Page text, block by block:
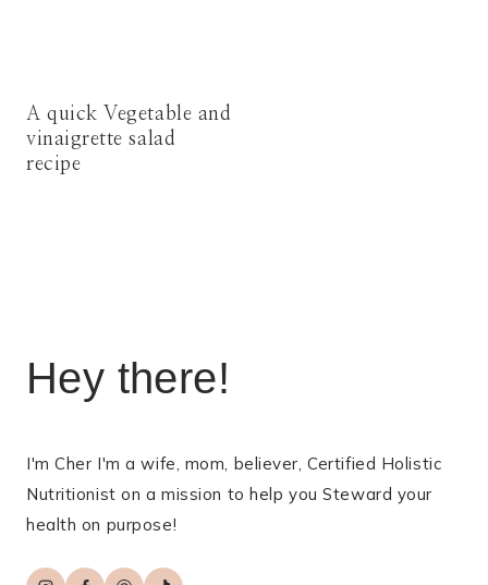
A quick Vegetable and
vinaigrette salad
recipe
Hey there!
I'm Cher I'm a wife, mom, believer, Certified Holistic
Nutritionist on a mission to help you Steward your
health on purpose!